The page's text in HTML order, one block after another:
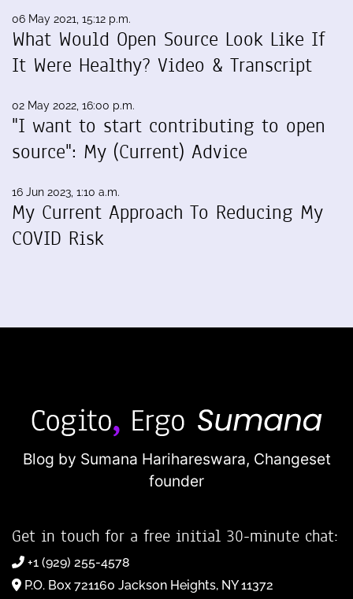
06 May 2021, 15:12 p.m.
What Would Open Source Look Like If
It Were Healthy? Video & Transcript
02 May 2022, 16:00 p.m.
"I want to start contributing to open
source": My (Current) Advice
16 Jun 2023, 1:10 a.m.
My Current Approach To Reducing My
COVID Risk
Blog by Sumana Harihareswara, Changeset
founder
Get in touch for a free initial 30-minute chat:
+1 (929) 255-4578
P.O. Box 721160 Jackson Heights, NY 11372